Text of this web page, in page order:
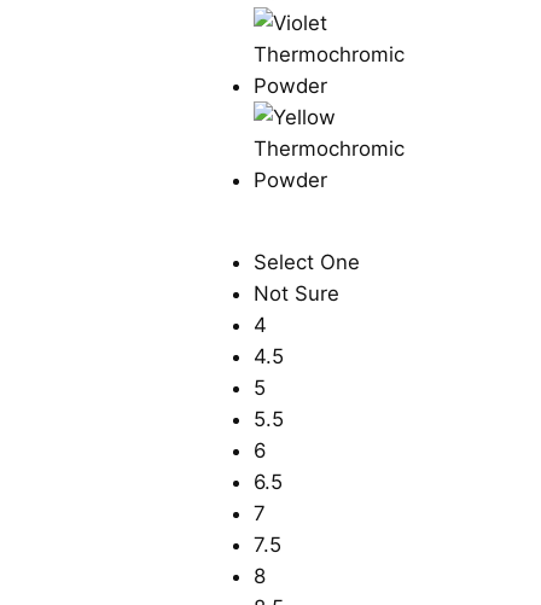
Select One
Not Sure
4
4.5
5
5.5
6
6.5
7
7.5
8